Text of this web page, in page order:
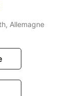
Allemagne